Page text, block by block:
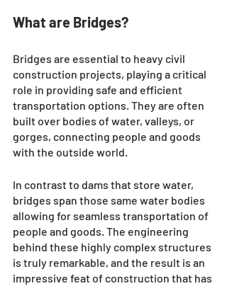
What are Bridges?
Bridges are essential to heavy civil
construction projects, playing a critical
role in providing safe and efficient
transportation options. They are often
built over bodies of water, valleys, or
gorges, connecting people and goods
with the outside world.
In contrast to dams that store water,
bridges span those same water bodies
allowing for seamless transportation of
people and goods. The engineering
behind these highly complex structures
is truly remarkable, and the result is an
impressive feat of construction that has